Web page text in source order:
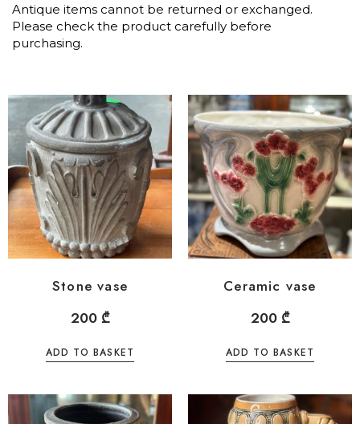
Antique items cannot be returned or exchanged.
Please check the product carefully before
purchasing.
Stone vase
200 ₾
ADD TO BASKET
Ceramic vase
200 ₾
ADD TO BASKET